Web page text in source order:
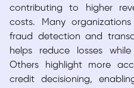
contributing to higher
costs. Many
fraud detection and
helps reduce losses
Others highlight more
credit decisioning,